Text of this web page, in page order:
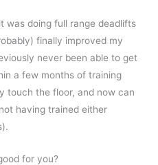
was doing full range deadlifts
finally improved my
never been able to get
a few months of training
touch the floor, and now can
having trained either
for you?